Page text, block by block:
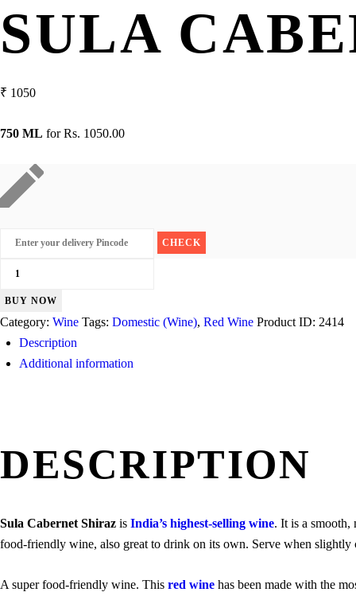
SULA
₹ 1050
750 ML forRs. 1050.00
Sula
quantity
BUY NOW
Category: Wine Tags: Domestic (Wine), Red Wine Product ID: 2414
Description
Additional information
DESCRIPTION
Sula Cabernet Shiraz is India’s highest-selling wine. It is a smooth,
food-friendly wine, also great to drink on its own. Serve when
A super food-friendly wine. This red wine has been made with the